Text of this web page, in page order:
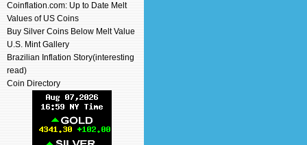
Coinflation.com: Up to Date Melt
Values of US Coins
Buy Silver Coins Below Melt Value
U.S. Mint Gallery
Brazilian Inflation Story(interesting
read)
Coin Directory